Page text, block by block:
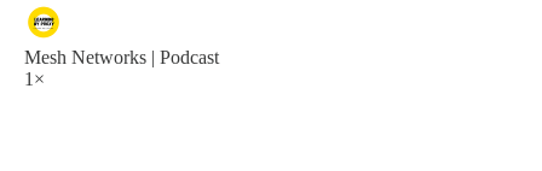
Mesh Networks | Podcast
1×